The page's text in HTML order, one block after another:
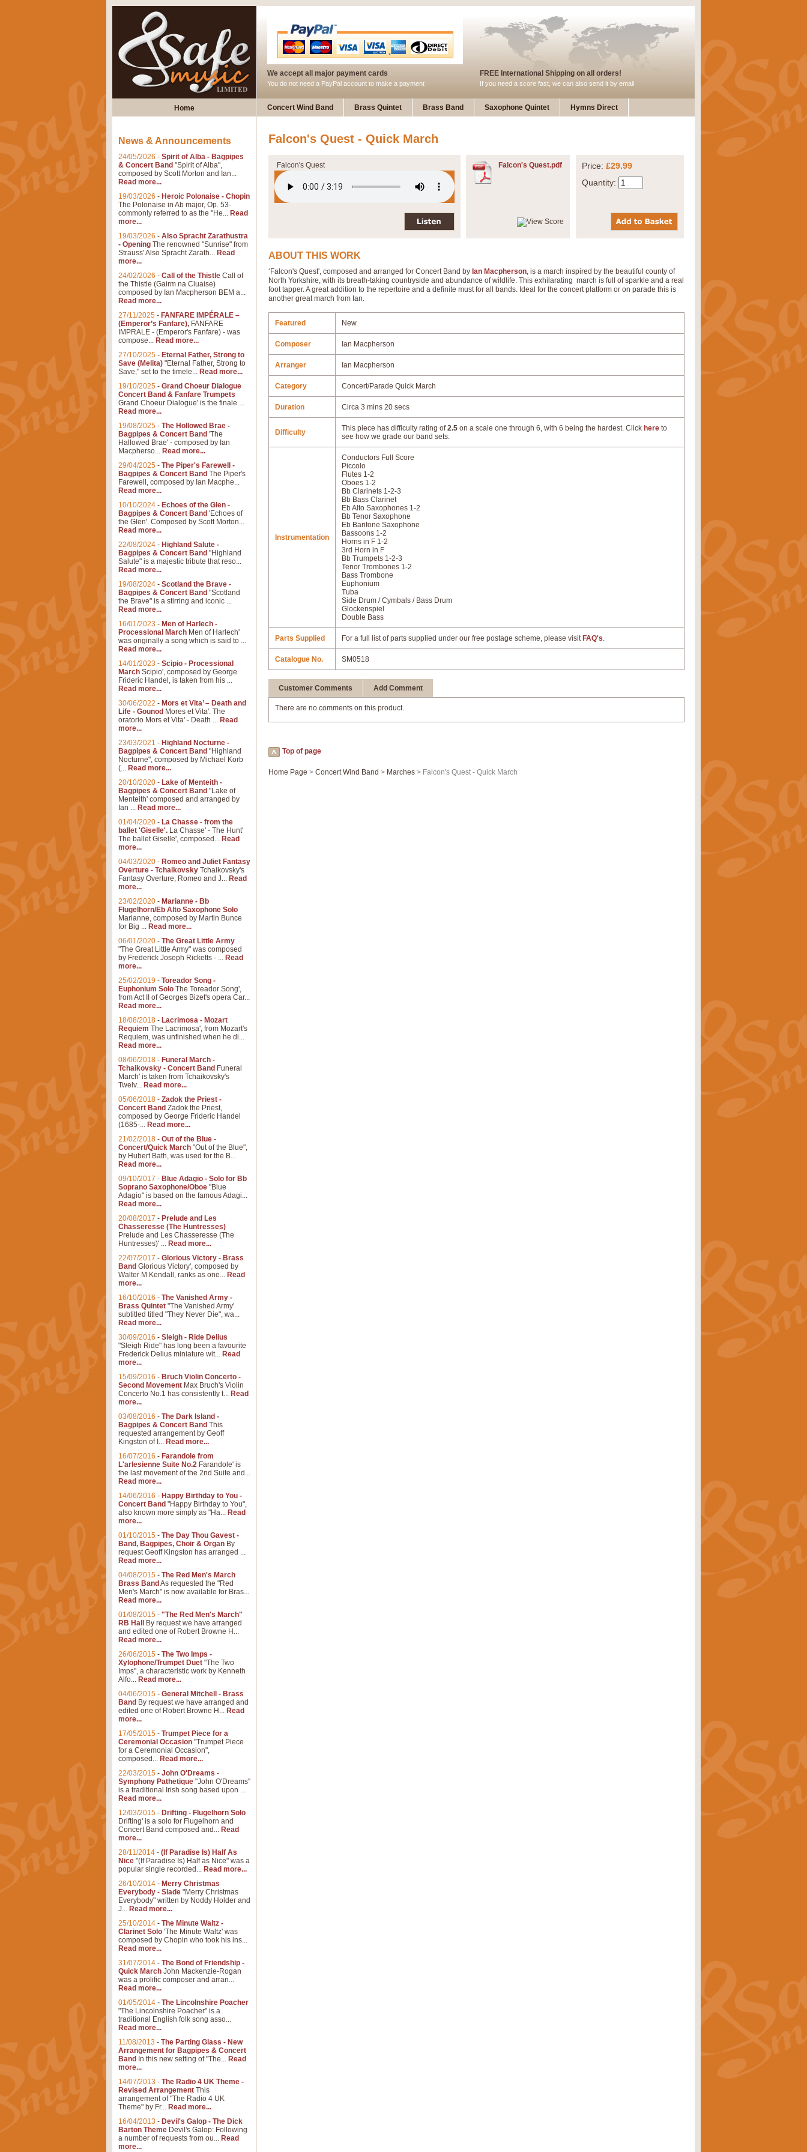
We accept all major payment cards
You do not need a PayPal account to make a payment
FREE International Shipping on all orders!
If you need a score fast, we can also send it by email
Home Concert Wind Band Brass Quintet Brass Band Saxophone Quintet Hymns Direct
Falcon's Quest - Quick March
Falcon's Quest Falcon's Quest.pdf Price: £29.99
Quantity:
ABOUT THIS WORK
‘Falcon's Quest', composed and arranged for Concert Band by Ian Macpherson, is a march inspired by the beautiful county of
North Yorkshire, with its breath-taking countryside and abundance of wildlife. This exhilarating march is full of sparkle and a real
foot tapper. A great addition to the repertoire and a definite must for all bands. Ideal for the concert platform or on parade this is
another great march from Ian.
Featured New
Composer Ian Macpherson
Arranger Ian Macpherson
Category Concert/Parade Quick March
Duration Circa 3 mins 20 secs
Difficulty This piece has difficulty rating of2.5 on a scale one through 6, with 6 being the hardest. Click here to
see how we grade our band sets.
Instrumentation
Conductors Full Score
Piccolo
Flutes 1-2
Oboes 1-2
Bb Clarinets 1-2-3
Bb Bass Clarinet
Eb Alto Saxophones 1-2
Bb Tenor Saxophone
Eb Baritone Saxophone
Bassoons 1-2
Horns in F 1-2
3rd Horn in F
Bb Trumpets 1-2-3
Tenor Trombones 1-2
Bass Trombone
Euphonium
Tuba
Side Drum / Cymbals / Bass Drum
Glockenspiel
Double Bass
Parts Supplied For a full list of parts supplied under our free postage scheme, please visit FAQ's.
Catalogue No. SM0518
Customer Comments Add Comment
There are no comments on this product.
Top of page
Home Page > Concert Wind Band > Marches > Falcon's Quest - Quick March
News & Announcements
24/05/2026 - Spirit of Alba - Bagpipes
& Concert Band "Spirit of Alba",
composed by Scott Morton and Ian...
Read more...
19/03/2026 - Heroic Polonaise - Chopin
The Polonaise in Ab major, Op. 53-
commonly referred to as the "He... Read
more...
19/03/2026 - Also Spracht Zarathustra
- Opening The renowned "Sunrise" from
Strauss' Also Spracht Zarath... Read
more...
24/02/2026 - Call of the Thistle Call of
the Thistle (Gairm na Cluaise)
composed by Ian Macpherson BEM a...
Read more...
27/11/2025 - FANFARE IMPÉRALE –
(Emperor’s Fanfare), FANFARE
IMPRALE - (Emperor's Fanfare) - was
compose... Read more...
27/10/2025 - Eternal Father, Strong to
Save (Melita) "Eternal Father, Strong to
Save," set to the timele... Read more...
19/10/2025 - Grand Choeur Dialogue
Concert Band & Fanfare Trumpets
Grand Choeur Dialogue' is the finale ...
Read more...
19/08/2025 - The Hollowed Brae -
Bagpipes & Concert Band 'The
Hallowed Brae' - composed by Ian
Macpherso... Read more...
29/04/2025 - The Piper's Farewell -
Bagpipes & Concert Band The Piper's
Farewell, composed by Ian Macphe...
Read more...
10/10/2024 - Echoes of the Glen -
Bagpipes & Concert Band 'Echoes of
the Glen'. Composed by Scott Morton...
Read more...
22/08/2024 - Highland Salute -
Bagpipes & Concert Band "Highland
Salute" is a majestic tribute that reso...
Read more...
19/08/2024 - Scotland the Brave -
Bagpipes & Concert Band "Scotland
the Brave" is a stirring and iconic ...
Read more...
16/01/2023 - Men of Harlech -
Processional March Men of Harlech'
was originally a song which is said to ...
Read more...
14/01/2023 - Scipio - Processional
March Scipio', composed by George
Frideric Handel, is taken from his ...
Read more...
30/06/2022 - Mors et Vita’ – Death and
Life - Gounod Mores et Vita'. The
oratorio Mors et Vita' - Death ... Read
more...
23/03/2021 - Highland Nocturne -
Bagpipes & Concert Band "Highland
Nocturne", composed by Michael Korb
(... Read more...
20/10/2020 - Lake of Menteith -
Bagpipes & Concert Band "Lake of
Menteith' composed and arranged by
Ian ... Read more...
01/04/2020 - La Chasse - from the
ballet 'Giselle'. La Chasse' - The Hunt'
The ballet Giselle', composed... Read
more...
04/03/2020 - Romeo and Juliet Fantasy
Overture - Tchaikovsky Tchaikovsky's
Fantasy Overture, Romeo and J... Read
more...
23/02/2020 - Marianne - Bb
Flugelhorn/Eb Alto Saxophone Solo
Marianne, composed by Martin Bunce
for Big ... Read more...
06/01/2020 - The Great Little Army
"The Great Little Army" was composed
by Frederick Joseph Ricketts - ... Read
more...
25/02/2019 - Toreador Song -
Euphonium Solo The Toreador Song',
from Act II of Georges Bizet's opera Car...
Read more...
18/08/2018 - Lacrimosa - Mozart
Requiem The Lacrimosa', from Mozart's
Requiem, was unfinished when he di...
Read more...
08/06/2018 - Funeral March -
Tchaikovsky - Concert Band Funeral
March' is taken from Tchaikovsky's
Twelv... Read more...
05/06/2018 - Zadok the Priest -
Concert Band Zadok the Priest,
composed by George Frideric Handel
(1685-... Read more...
21/02/2018 - Out of the Blue -
Concert/Quick March "Out of the Blue",
by Hubert Bath, was used for the B...
Read more...
09/10/2017 - Blue Adagio - Solo for Bb
Soprano Saxophone/Oboe "Blue
Adagio" is based on the famous Adagi...
Read more...
20/08/2017 - Prelude and Les
Chasseresse (The Huntresses)
Prelude and Les Chasseresse (The
Huntresses)' ... Read more...
22/07/2017 - Glorious Victory - Brass
Band Glorious Victory', composed by
Walter M Kendall, ranks as one... Read
more...
16/10/2016 - The Vanished Army -
Brass Quintet "The Vanished Army'
subtitled titled "They Never Die", wa...
Read more...
30/09/2016 - Sleigh - Ride Delius
"Sleigh Ride" has long been a favourite
Frederick Delius miniature wit... Read
more...
15/09/2016 - Bruch Violin Concerto -
Second Movement Max Bruch's Violin
Concerto No.1 has consistently t... Read
more...
03/08/2016 - The Dark Island -
Bagpipes & Concert Band This
requested arrangement by Geoff
Kingston of I... Read more...
16/07/2016 - Farandole from
L'arlesienne Suite No.2 Farandole' is
the last movement of the 2nd Suite and...
Read more...
14/06/2016 - Happy Birthday to You -
Concert Band "Happy Birthday to You",
also known more simply as "Ha... Read
more...
01/10/2015 - The Day Thou Gavest -
Band, Bagpipes, Choir & Organ By
request Geoff Kingston has arranged ...
Read more...
04/08/2015 - The Red Men's March
Brass Band As requested the "Red
Men's March" is now available for Bras...
Read more...
01/08/2015 - "The Red Men's March"
RB Hall
By request we have arranged
and edited one of Robert Browne H...
Read more...
26/06/2015 - The Two Imps -
Xylophone/Trumpet Duet "The Two
Imps", a characteristic work by Kenneth
Alfo... Read more...
04/06/2015 - General Mitchell - Brass
Band By request we have arranged and
edited one of Robert Browne H... Read
more...
17/05/2015 - Trumpet Piece for a
Ceremonial Occasion "Trumpet Piece
for a Ceremonial Occasion",
composed... Read more...
22/03/2015 - John O'Dreams -
Symphony Pathetique "John O'Dreams"
is a traditional Irish song based upon ...
Read more...
12/03/2015 - Drifting - Flugelhorn Solo
Drifting' is a solo for Flugelhorn and
Concert Band composed and... Read
more...
28/11/2014 - (If Paradise Is) Half As
Nice "(If Paradise Is) Half as Nice" was a
popular single recorded... Read more...
26/10/2014 - Merry Christmas
Everybody - Slade "Merry Christmas
Everybody" written by Noddy Holder and
J... Read more...
25/10/2014 - The Minute Waltz -
Clarinet Solo 'The Minute Waltz' was
composed by Chopin who took his ins...
Read more...
31/07/2014 - The Bond of Friendship -
Quick March John Mackenzie-Rogan
was a prolific composer and arran...
Read more...
01/05/2014 - The Lincolnshire Poacher
"The Lincolnshire Poacher" is a
traditional English folk song asso...
Read more...
11/08/2013 - The Parting Glass - New
Arrangement for Bagpipes & Concert
Band In this new setting of "The... Read
more...
14/07/2013 - The Radio 4 UK Theme -
Revised Arrangement This
arrangement of "The Radio 4 UK
Theme" by Fr... Read more...
16/04/2013 - Devil's Galop - The Dick
Barton Theme Devil's Galop: Following
a number of requests from ou... Read
more...